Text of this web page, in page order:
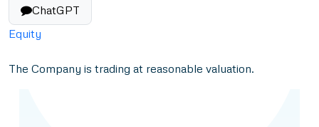
ChatGPT
Equity
The Company is trading at reasonable valuation.